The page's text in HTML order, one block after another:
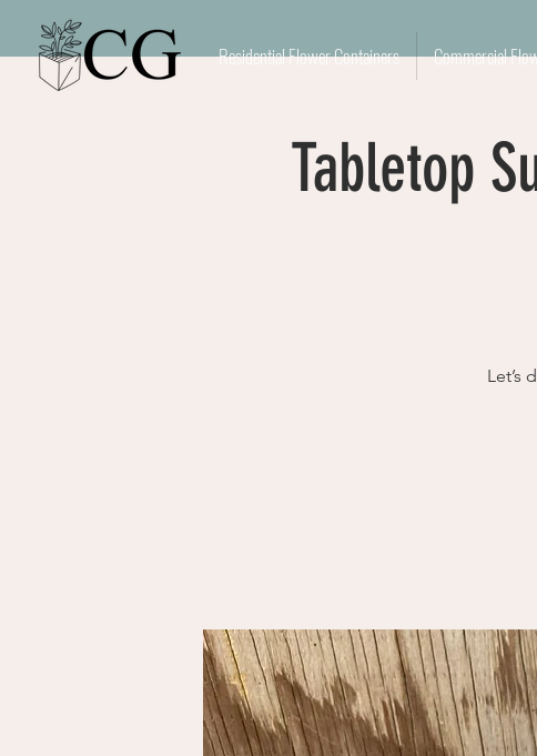
Residential Flower Containers Commercial
Tabletop
Let’s